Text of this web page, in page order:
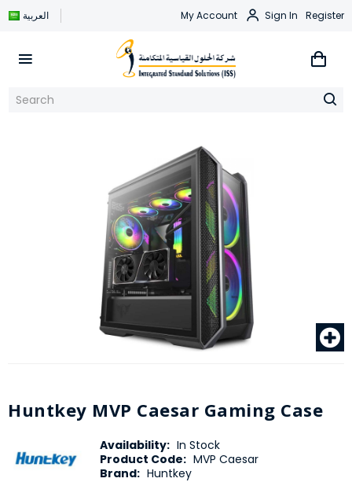
العربية My Account Sign In Register
Huntkey MVP Caesar Gaming Case
Availability: In Stock
Product Code: MVP Caesar
Brand: Huntkey